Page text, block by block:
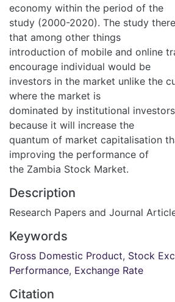
economy within the period of the
study (2000-2020). The study
that among other things
introduction of mobile and online
encourage individual would be
investors in the market unlike the
where the market is
dominated by institutional
because it will increase the
quantum of market capitalisation
improving the performance of
the Zambia Stock Market.
Description
Research Papers and Journal
Keywords
Gross Domestic Product, Stock
Performance, Exchange Rate
Citation